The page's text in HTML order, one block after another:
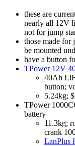
these are
nearly all 12V
not for jump
those made for
be mounted
have a button
TPower 12V
40Ah
button;
5.24kg;
TPower
battery
11.3kg;
crank
LanPlus